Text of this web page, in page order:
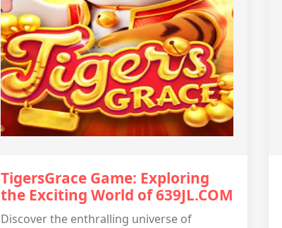
TigersGrace Game: Exploring
the Exciting World of 639JL.COM
Discover the enthralling universe of